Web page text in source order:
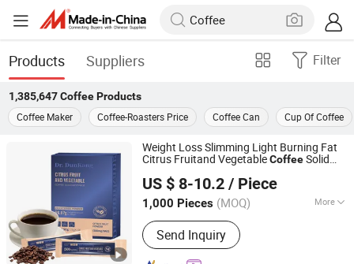
Products Suppliers Filter
1,385,647 CoffeeProducts
Coffee Maker
Coffee-Roasters Price Coffee Can Cup Of Coffee
Weight Loss Slimming Light Burning Fat
Citrus Fruitand VegetableCoffeeSolid
US $ 8-10.2 / Piece
1,000 Pieces (MOQ) More
Main Products:Capsules, Gummies,
Softgel, Powder, Drink, Jelly, Weight
Loss, Probiotic, Tablets
Send Inquiry
Dunkang Biotechnology Co., Ltd.
Guangdong, China
Since 2024